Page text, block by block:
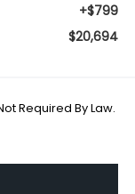
+$799
$20,694
Required By Law.